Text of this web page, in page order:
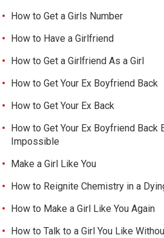
How to Get a Girls Number
How to Have a Girlfriend
How to Get a Girlfriend As a Girl
How to Get Your Ex Boyfriend Back
How to Get Your Ex Back
How to Get Your Ex Boyfriend Back
Impossible
Make a Girl Like You
How to Reignite Chemistry in a
How to Make a Girl Like You Again
How to Talk to a Girl You Like